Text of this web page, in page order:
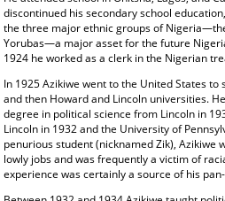
discontinued his secondary school
the three major ethnic groups of
Yorubas—a major asset for the future
1924 he worked as a clerk in the Nigerian
In 1925 Azikiwe went to the United States
and then Howard and Lincoln universities.
degree in political science from Lincoln in
Lincoln in 1932 and the University of
penurious student (nicknamed Zik), Azikiwe
lowly jobs and was frequently a victim of
experience was certainly a source of his